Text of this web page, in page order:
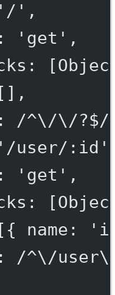
'/',
'get',
/^\/\/
user/
'get',
name:
/^\/